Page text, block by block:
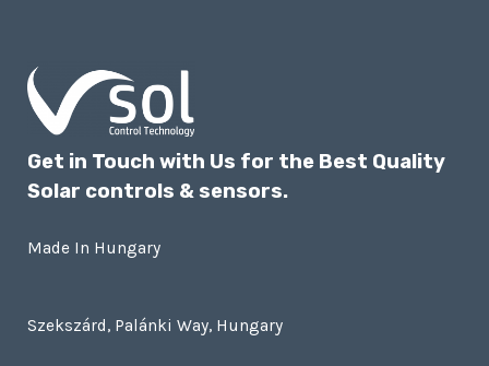
Get in Touch with Us for the Best Quality
Solar controls & sensors.
Made In Hungary
Szekszárd, Palánki Way, Hungary